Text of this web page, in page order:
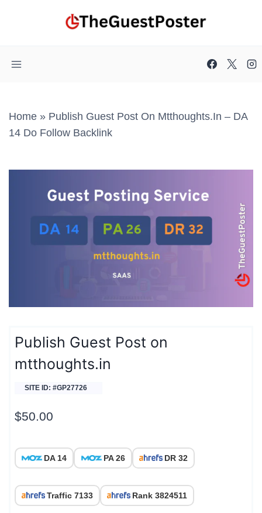
Home » Publish Guest Post On Mtthoughts.in – DA
14 Do Follow Backlink
Publish Guest Post on
mtthoughts.in
SITE ID: #GP27726
$50.00
DA 14 PA 26 DR 32
Traffic 7133 Rank 3824511